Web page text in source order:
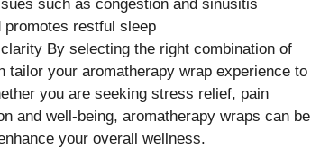
such as congestion and sinusitis
restful sleep
By selecting the right combination of
your aromatherapy wrap experience to
you are seeking stress relief, pain
and well-being, aromatherapy wraps can be
your overall wellness.